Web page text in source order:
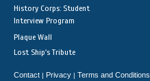
History Corps: Student
Interview Program
Plaque Wall
Lost Ship's Tribute
Contact | Privacy | Terms and Conditions